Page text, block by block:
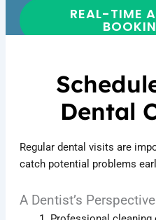
REAL-TIME
Dental
Regular dental visits are
catch potential problems
A Dentist’s